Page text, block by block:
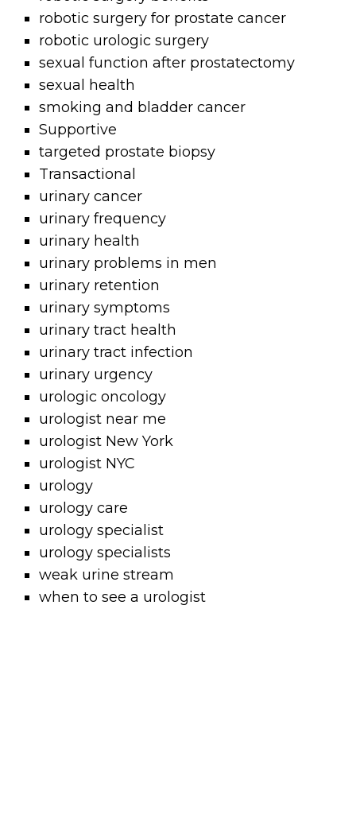
robotic surgery for prostate cancer
robotic urologic surgery
sexual function after prostatectomy
sexual health
smoking and bladder cancer
Supportive
targeted prostate biopsy
Transactional
urinary cancer
urinary frequency
urinary health
urinary problems in men
urinary retention
urinary symptoms
urinary tract health
urinary tract infection
urinary urgency
urologic oncology
urologist near me
urologist New York
urologist NYC
urology
urology care
urology specialist
urology specialists
weak urine stream
when to see a urologist